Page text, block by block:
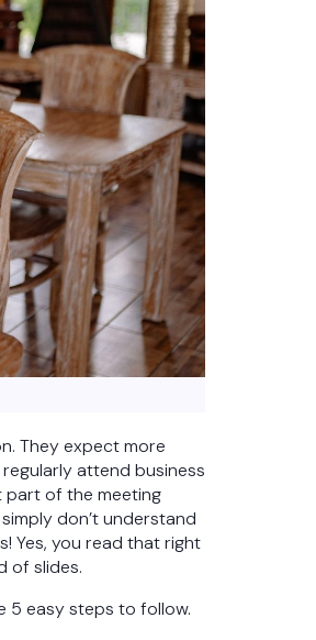
They expect more
attend business
part of the meeting
don’t understand
Yes, you read that right
of slides.
5 easy steps to follow.